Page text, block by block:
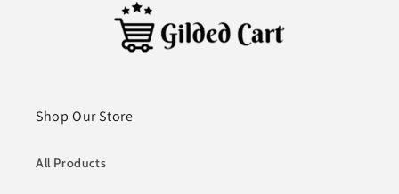
Shop Our Store
All Products